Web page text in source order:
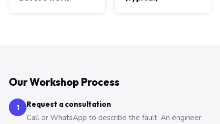
Our Workshop Process
1 Request a consultation
Call or WhatsApp to describe the fault. An engineer